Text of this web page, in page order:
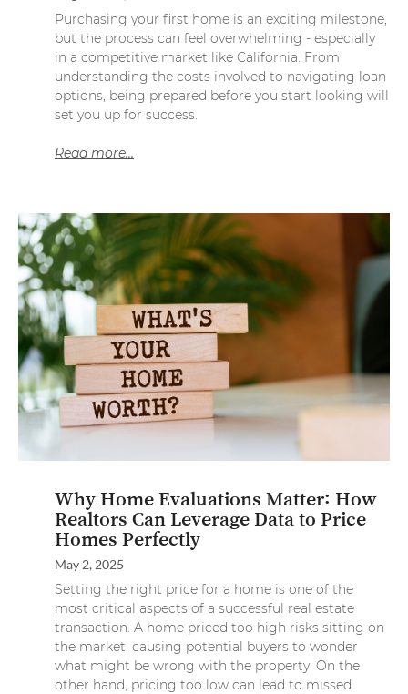
Purchasing your first home is an exciting milestone,
but the process can feel overwhelming - especially
in a competitive market like California. From
understanding the costs involved to navigating loan
options, being prepared before you start looking will
set you up for success.
Read more...
Why Home Evaluations Matter: How
Realtors Can Leverage Data to Price
Homes Perfectly
May 2, 2025
Setting the right price for a home is one of the
most critical aspects of a successful real estate
transaction. A home priced too high risks sitting on
the market, causing potential buyers to wonder
what might be wrong with the property. On the
other hand, pricing too low can lead to missed